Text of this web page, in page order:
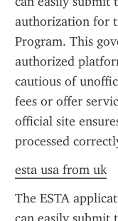
authorization for
Program. This
authorized
cautious of
fees or offer
official site
processed
esta usa from uk
The ESTA